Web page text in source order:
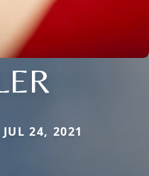
24, 2021